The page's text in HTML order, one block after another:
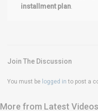
installment plan
Join The Discussion
You must be logged in to post a
More from Latest Videos